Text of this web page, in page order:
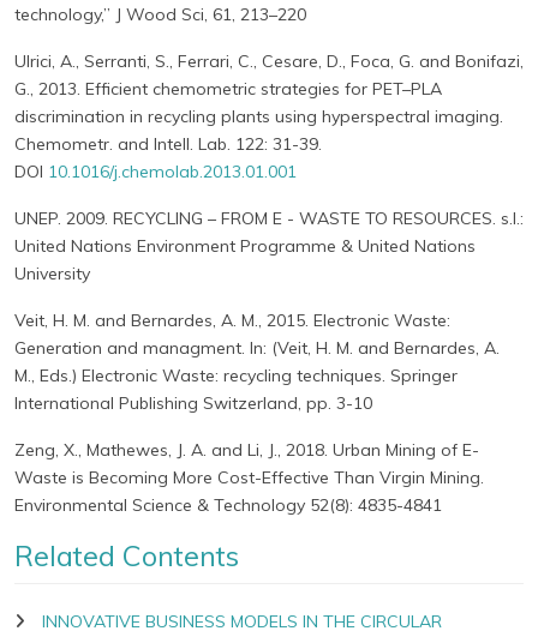
technology,” J Wood Sci, 61, 213–220
Ulrici, A., Serranti, S., Ferrari, C., Cesare, D., Foca, G. and Bonifazi,
G., 2013. Efficient chemometric strategies for PET–PLA
discrimination in recycling plants using hyperspectral imaging.
Chemometr. and Intell. Lab. 122: 31-39.
DOI 10.1016/j.chemolab.2013.01.001
UNEP. 2009. RECYCLING – FROM E - WASTE TO RESOURCES. s.l.:
United Nations Environment Programme & United Nations
University
Veit, H. M. and Bernardes, A. M., 2015. Electronic Waste:
Generation and managment. In: (Veit, H. M. and Bernardes, A.
M., Eds.) Electronic Waste: recycling techniques. Springer
International Publishing Switzerland, pp. 3-10
Zeng, X., Mathewes, J. A. and Li, J., 2018. Urban Mining of E-
Waste is Becoming More Cost-Effective Than Virgin Mining.
Environmental Science & Technology 52(8): 4835-4841
Related Contents
INNOVATIVE BUSINESS MODELS IN THE CIRCULAR